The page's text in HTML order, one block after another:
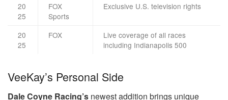
20
25
FOX
Sports
Exclusive U.S. television rights
20
25
FOX
Live coverage of all races
including Indianapolis 500
VeeKay’s Personal Side
Dale Coyne Racing’s newest addition brings unique